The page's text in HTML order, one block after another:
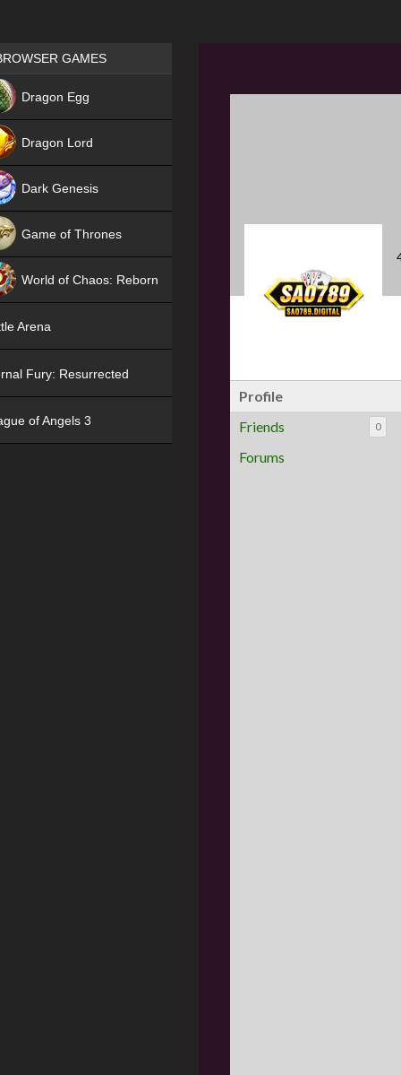
Profile
Friends
0
Forums
Games place
GAMES
Dragon Egg
Dragon Lord
Dark Genesis
Game of Thrones
World of Chaos: Reborn
Arena
Fury: Resurrected
of Angels 3